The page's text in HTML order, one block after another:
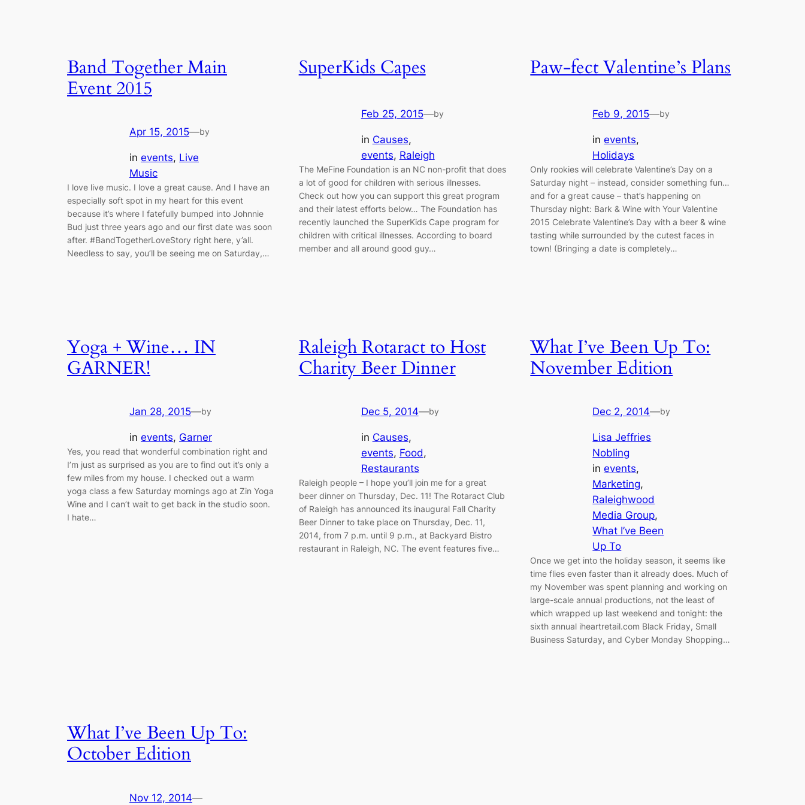
Band Together Main
Event 2015
Apr 15, 2015—by
in events, Live
Music
I love live music. I love a great cause. And I have an
especially soft spot in my heart for this event
because it’s where I fatefully bumped into Johnnie
Bud just three years ago and our first date was soon
after. #BandTogetherLoveStory right here, y’all.
Needless to say, you’ll be seeing me on Saturday,…
SuperKids Capes
Feb 25, 2015—by
in Causes
events, Raleigh
The MeFine Foundation is an NC non-profit that does
a lot of good for children with serious illnesses.
Check out how you can support this great program
and their latest efforts below… The Foundation has
recently launched the SuperKids Cape program for
children with critical illnesses. According to board
member and all around good guy…
Paw-fect Valentine’s Plans
Feb 9, 2015—by
inevents
Holidays
Only rookies will celebrate Valentine’s Day on a
Saturday night – instead, consider something fun…
and for a great cause – that’s happening on
Thursday night: Bark & Wine with Your Valentine
2015 Celebrate Valentine’s Day with a beer & wine
tasting while surrounded by the cutest faces in
town! (Bringing a date is completely…
Yoga + Wine… IN
GARNER!
Jan 28, 2015—by
in events, Garner
Yes, you read that wonderful combination right and
I’m just as surprised as you are to find out it’s only a
few miles from my house. I checked out a warm
yoga class a few Saturday mornings ago at Zin Yoga
Wine and I can’t wait to get back in the studio soon.
I hate…
Raleigh Rotaract to Host
Charity Beer Dinner
Dec 5, 2014—by
in Causes
events, Food
Restaurants
Raleigh people – I hope you’ll join me for a great
beer dinner on Thursday, Dec. 11! The Rotaract Club
of Raleigh has announced its inaugural Fall Charity
Beer Dinner to take place on Thursday, Dec. 11,
2014, from 7 p.m. until 9 p.m., at Backyard Bistro
restaurant in Raleigh, NC. The event features five…
What I’ve Been Up To:
November Edition
Dec 2, 2014—by
Lisa Jeffries
Nobling
inevents
Marketing
Raleighwood
Media Group
What I’ve Been
Up To
Once we get into the holiday season, it seems like
time flies even faster than it already does. Much of
my November was spent planning and working on
large-scale annual productions, not the least of
which wrapped up last weekend and tonight: the
sixth annual iheartretail.com Black Friday, Small
Business Saturday, and Cyber Monday Shopping…
What I’ve Been Up To:
October Edition
Nov 12, 2014—